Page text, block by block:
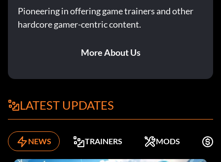
Pioneering in offering game trainers and other
hardcore gamer-centric content.
More About Us
LATEST UPDATES
NEWS TRAINERS MODS